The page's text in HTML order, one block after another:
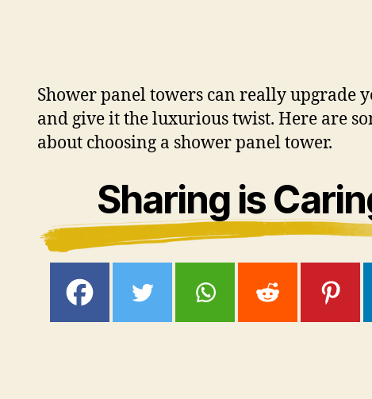
Shower panel towers can really upgrade
and give it the luxurious twist. Here are
about choosing a shower panel tower.
Sharing is